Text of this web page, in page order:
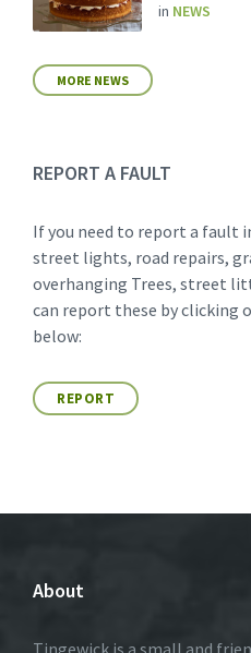
in NEWS
MORE NEWS
REPORT A FAULT
If you need to report a fault
street lights, road repairs,
overhanging Trees, street
can report these by clicking
below:
REPORT
About
Tingewick is a small and